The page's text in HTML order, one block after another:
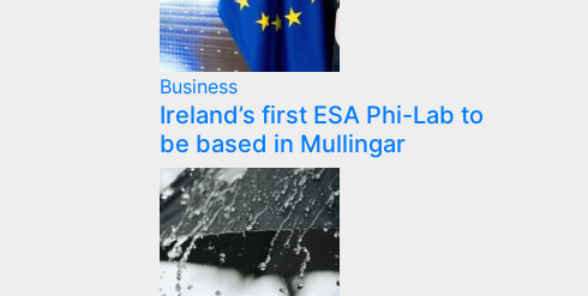
Business
Ireland’s first ESA Phi-Lab to
be based in Mullingar